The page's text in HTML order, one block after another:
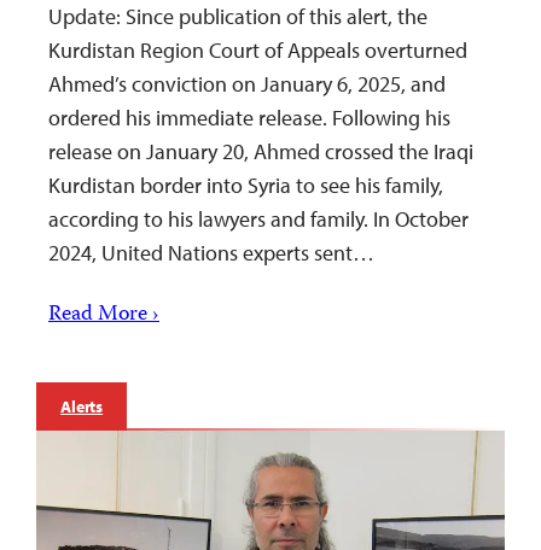
Update: Since publication of this alert, the
Kurdistan Region Court of Appeals overturned
Ahmed’s conviction on January 6, 2025, and
ordered his immediate release. Following his
release on January 20, Ahmed crossed the Iraqi
Kurdistan border into Syria to see his family,
according to his lawyers and family. In October
2024, United Nations experts sent…
Read More ›
Alerts